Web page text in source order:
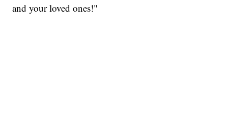
and your loved ones!"